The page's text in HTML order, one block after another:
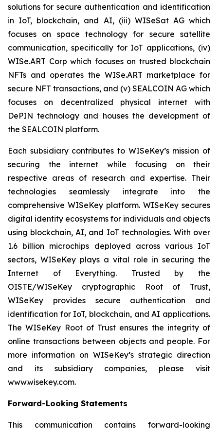
solutions for secure authentication and identification
in IoT, blockchain, and AI, (iii) WISeSat AG which
focuses on space technology for secure satellite
communication, specifically for IoT applications, (iv)
WISe.ART Corp which focuses on trusted blockchain
NFTs and operates the WISe.ART marketplace for
secure NFT transactions, and (v) SEALCOIN AG which
focuses on decentralized physical internet with
DePIN technology and houses the development of
the SEALCOIN platform.
Each subsidiary contributes to WISeKey’s mission of
securing the internet while focusing on their
respective areas of research and expertise. Their
technologies seamlessly integrate into the
comprehensive WISeKey platform. WISeKey secures
digital identity ecosystems for individuals and objects
using blockchain, AI, and IoT technologies. With over
1.6 billion microchips deployed across various IoT
sectors, WISeKey plays a vital role in securing the
Internet of Everything. Trusted by the
OISTE/WISeKey cryptographic Root of Trust,
WISeKey provides secure authentication and
identification for IoT, blockchain, and AI applications.
The WISeKey Root of Trust ensures the integrity of
online transactions between objects and people. For
more information on WISeKey’s strategic direction
and its subsidiary companies, please visit
www.wisekey.com.
Forward-Looking Statements
This communication contains forward-looking